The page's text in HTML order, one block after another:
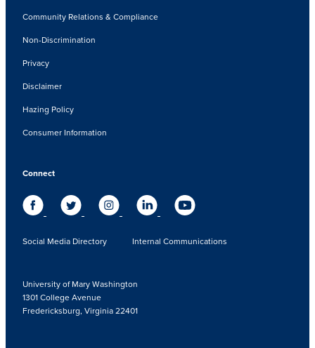
Community Relations & Compliance
Non-Discrimination
Privacy
Disclaimer
Hazing Policy
Consumer Information
Connect
Social Media Directory Internal Communications
University of Mary Washington
1301 College Avenue
Fredericksburg, Virginia 22401